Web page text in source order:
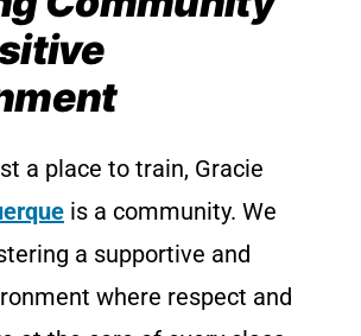
a place to train, Gracie
is a community. We
a supportive and
where respect and